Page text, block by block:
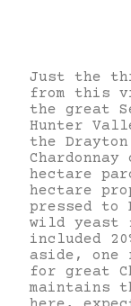
Just the
from this
the great
Hunter
the
hectare
hectare
pressed to
wild yeast
included
aside, one
for great
maintains